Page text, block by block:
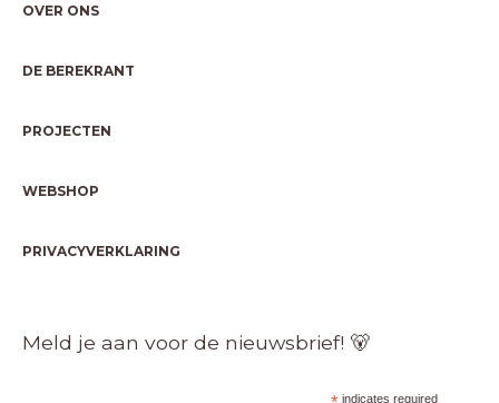
OVER ONS
DE BEREKRANT
PROJECTEN
WEBSHOP
PRIVACYVERKLARING
Meld je aan voor de nieuwsbrief! 🐻
indicates required